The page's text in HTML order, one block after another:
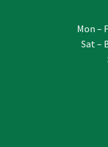
Mon –
Sat –